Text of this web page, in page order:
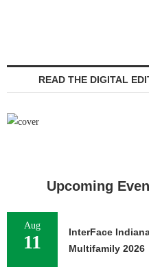
READ THE DIGITAL
Upcoming
Aug
11
InterFace
Multifamily 2026